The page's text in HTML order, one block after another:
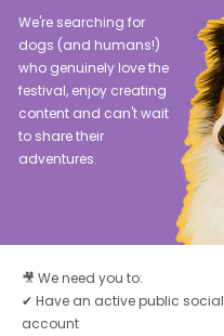
We're searching for
dogs (and humans!)
who genuinely love the
festival, enjoy creating
content and can't wait
to share their
adventures.
🎥 We need you to:
✔ Have an active public
account